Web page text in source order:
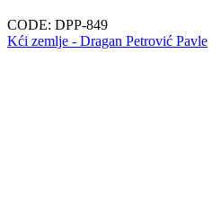
CODE: DPP-849
Kći zemlje - Dragan Petrović Pavle